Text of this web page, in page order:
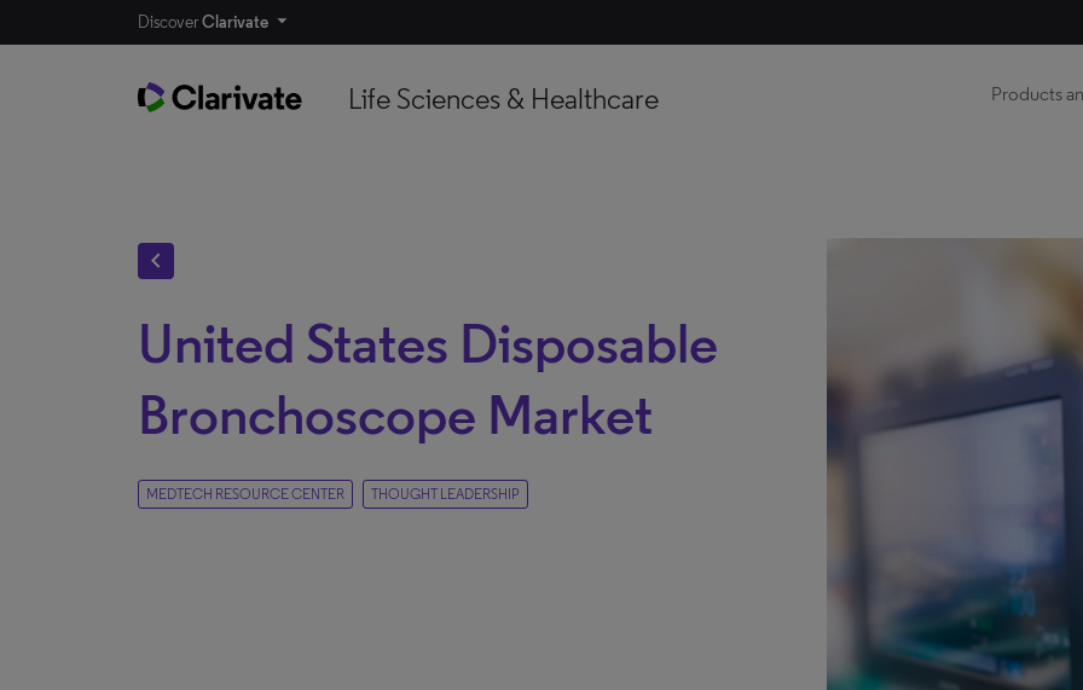
DiscoverClarivate
Life Sciences & Healthcare Products
chevron_left
United States Disposable
Bronchoscope Market
MEDTECH RESOURCE CENTER THOUGHT LEADERSHIP